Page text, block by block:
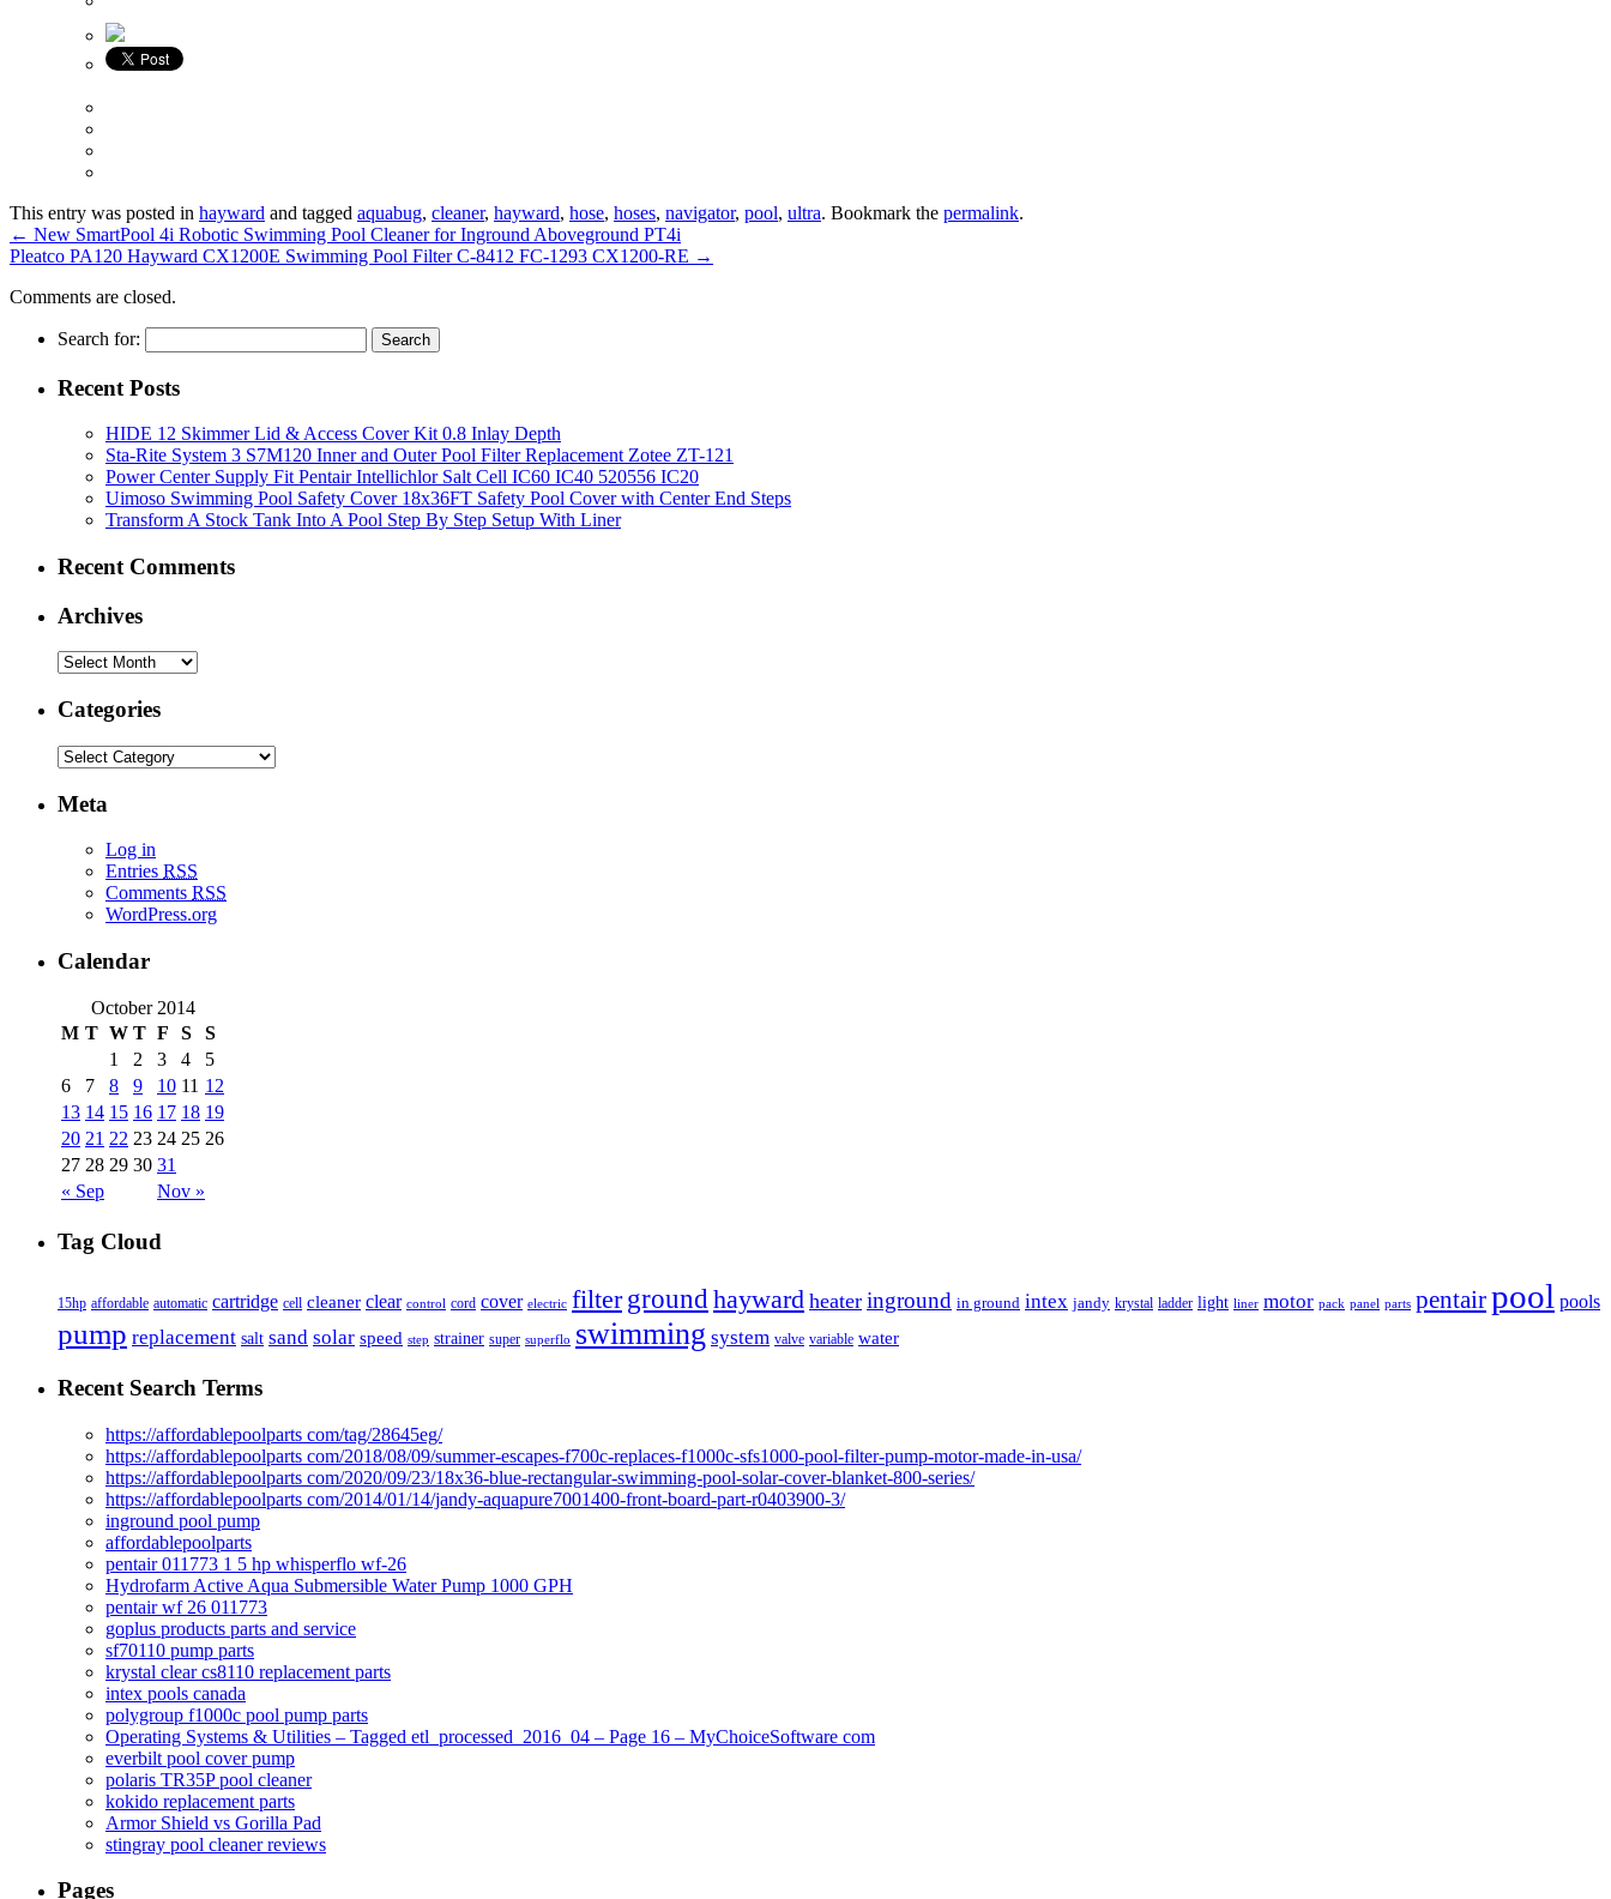
This entry was posted in hayward and tagged aquabug, cleaner, hayward, hose, hoses, navigator, pool, ultra. Bookmark the permalink.
← New SmartPool 4i Robotic Swimming Pool Cleaner for Inground Aboveground PT4i
Pleatco PA120 Hayward CX1200E Swimming Pool Filter C-8412 FC-1293 CX1200-RE →
Comments are closed.
Search for:
Recent Posts
HIDE 12 Skimmer Lid & Access Cover Kit 0.8 Inlay Depth
Sta-Rite System 3 S7M120 Inner and Outer Pool Filter Replacement Zotee ZT-121
Power Center Supply Fit Pentair Intellichlor Salt Cell IC60 IC40 520556 IC20
Uimoso Swimming Pool Safety Cover 18x36FT Safety Pool Cover with Center End Steps
Transform A Stock Tank Into A Pool Step By Step Setup With Liner
Recent Comments
Archives
Categories
Meta
Log in
Entries RSS
Comments RSS
WordPress.org
Calendar
October 2014
M T W T F S S
« Sep Nov »
1 2 3 4
5
6
7 8 9 10 11 12
13 14 15 16 17 18 19
20 21 22 23 24 25 26
27 28 29 30 31
Tag Cloud
15hp affordable automatic cartridge cell cleaner clear control cord cover electric filter groundhayward heater inground in ground intex jandy krystal ladder light liner motor pack panel parts pentairpool pools
pump replacement salt sand solar speed step strainer super superflo swimming system valve variable water
Recent Search Terms
https://affordablepoolparts com/tag/28645eg/
https://affordablepoolparts com/2018/08/09/summer-escapes-f700c-replaces-f1000c-sfs1000-pool-filter-pump-motor-made-in-usa/
https://affordablepoolparts com/2020/09/23/18x36-blue-rectangular-swimming-pool-solar-cover-blanket-800-series/
https://affordablepoolparts com/2014/01/14/jandy-aquapure7001400-front-board-part-r0403900-3/
inground pool pump
affordablepoolparts
pentair 011773 1 5 hp whisperflo wf-26
Hydrofarm Active Aqua Submersible Water Pump 1000 GPH
pentair wf 26 011773
goplus products parts and service
sf70110 pump parts
krystal clear cs8110 replacement parts
intex pools canada
polygroup f1000c pool pump parts
Operating Systems & Utilities – Tagged etl_processed_2016_04 – Page 16 – MyChoiceSoftware com
everbilt pool cover pump
polaris TR35P pool cleaner
kokido replacement parts
Armor Shield vs Gorilla Pad
stingray pool cleaner reviews
Pages